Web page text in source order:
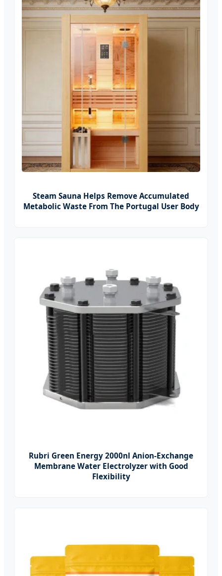
Steam Sauna Helps Remove Accumulated
Metabolic Waste From The Portugal User Body
Rubri Green Energy 2000nl Anion-Exchange
Membrane Water Electrolyzer with Good
Flexibility